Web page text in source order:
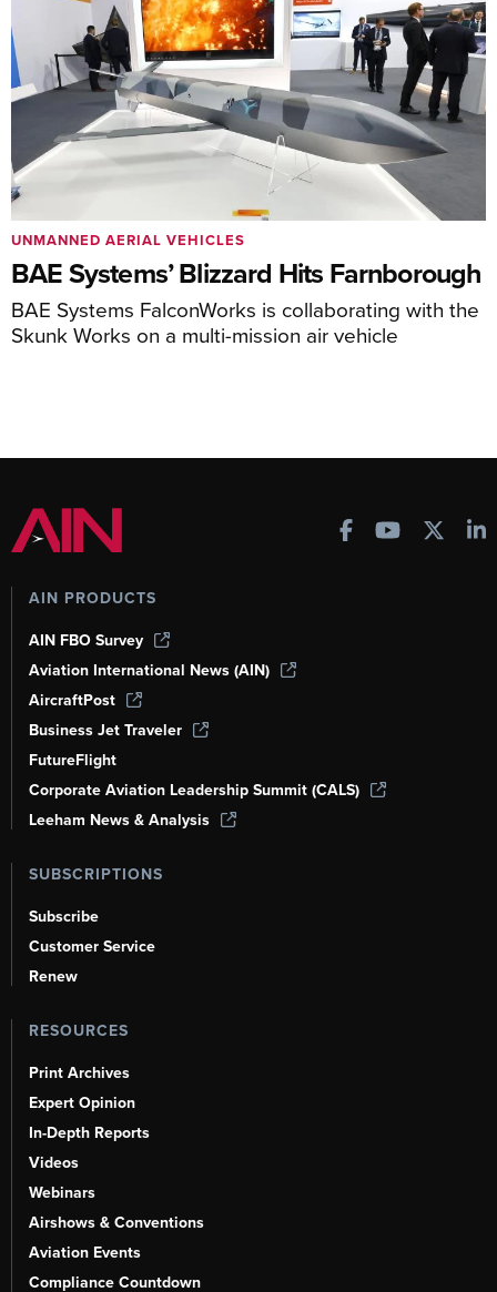
BAE Systems’ Blizzard Hits Farnborough
BAE Systems FalconWorks is collaborating with the
Skunk Works on a multi-mission air vehicle
UNMANNED AERIAL VEHICLES
AIN PRODUCTS
AIN FBO Survey
Aviation International News (AIN)
AircraftPost
Business Jet Traveler
FutureFlight
Corporate Aviation Leadership Summit (CALS)
Leeham News & Analysis
SUBSCRIPTIONS
Subscribe
Customer Service
Renew
RESOURCES
Print Archives
Expert Opinion
In-Depth Reports
Videos
Webinars
Airshows & Conventions
Aviation Events
Compliance Countdown